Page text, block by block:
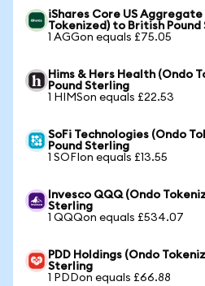
iShares Core US Aggregate
Tokenized) to British Pound
1 AGGon equals £75.05
Hims & Hers Health (Ondo
Pound Sterling
1 HIMSon equals £22.53
SoFi Technologies (Ondo
Pound Sterling
1 SOFIon equals £13.55
Invesco QQQ (Ondo
Sterling
1 QQQon equals £534.07
PDD Holdings (Ondo
Sterling
1 PDDon equals £66.88